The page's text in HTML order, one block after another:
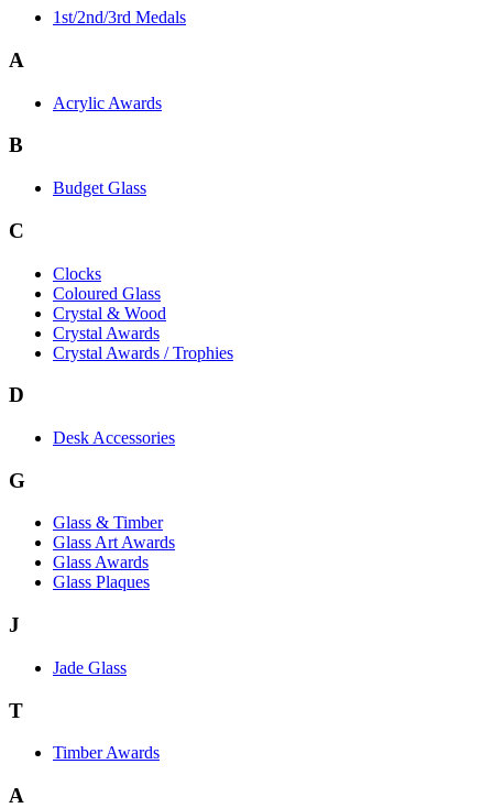
1st/2nd/3rd Medals
A
Acrylic Awards
B
Budget Glass
C
Clocks
Coloured Glass
Crystal & Wood
Crystal Awards
Crystal Awards / Trophies
D
Desk Accessories
G
Glass & Timber
Glass Art Awards
Glass Awards
Glass Plaques
J
Jade Glass
T
Timber Awards
A